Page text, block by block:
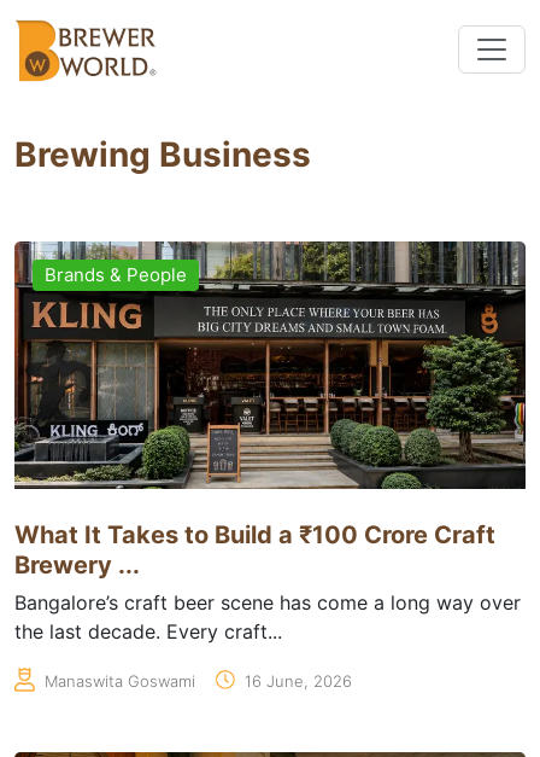
Brewing Business
Brands & People
What It Takes to Build a ₹100 Crore Craft
Brewery ...
Bangalore’s craft beer scene has come a long way over
the last decade. Every craft...
Manaswita Goswami 16 June, 2026